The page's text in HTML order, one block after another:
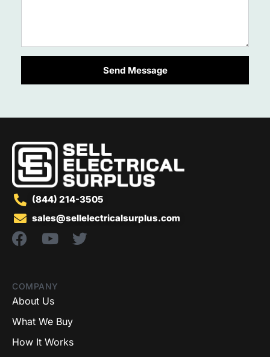
Send Message
(844) 214-3505
sales@sellelectricalsurplus.com
COMPANY
About Us
What We Buy
How It Works